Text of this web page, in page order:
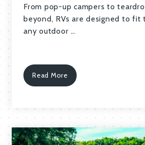
From pop-up campers to
beyond, RVs are designed to fit
any outdoor …
Read More